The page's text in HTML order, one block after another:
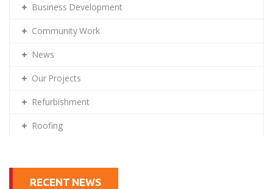
Business Development
Community Work
News
Our Projects
Refurbishment
Roofing
RECENT NEWS